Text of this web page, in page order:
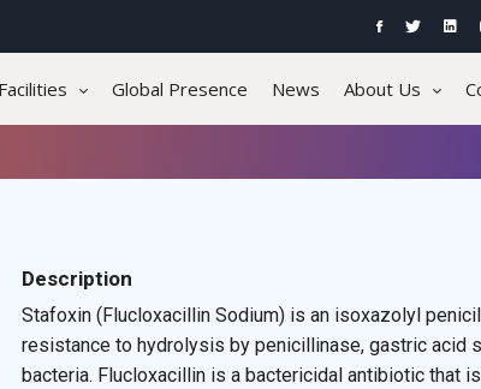
Facilities Global Presence News About Us
Description
Stafoxin (Flucloxacillin Sodium) is an isoxazolyl
resistance to hydrolysis by penicillinase, gastric acid
bacteria. Flucloxacillin is a bactericidal antibiotic that